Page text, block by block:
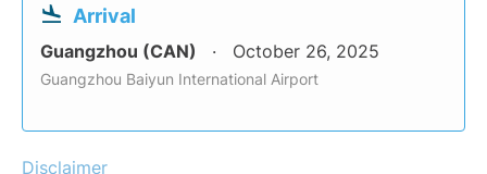
Arrival
Guangzhou (CAN) October 26, 2025
Guangzhou Baiyun International Airport
Disclaimer